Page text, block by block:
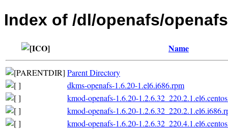
Index of /dl/openafs/
Name
Parent Directory
dkms-openafs-1.6.20-1.el6.i686.rpm
kmod-openafs-1.6.20-
kmod-openafs-1.6.20-
kmod-openafs-1.6.20-